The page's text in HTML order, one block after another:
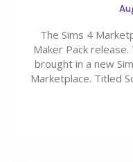
The Sims 4
Maker Pack release.
brought in a new
Marketplace. Titled